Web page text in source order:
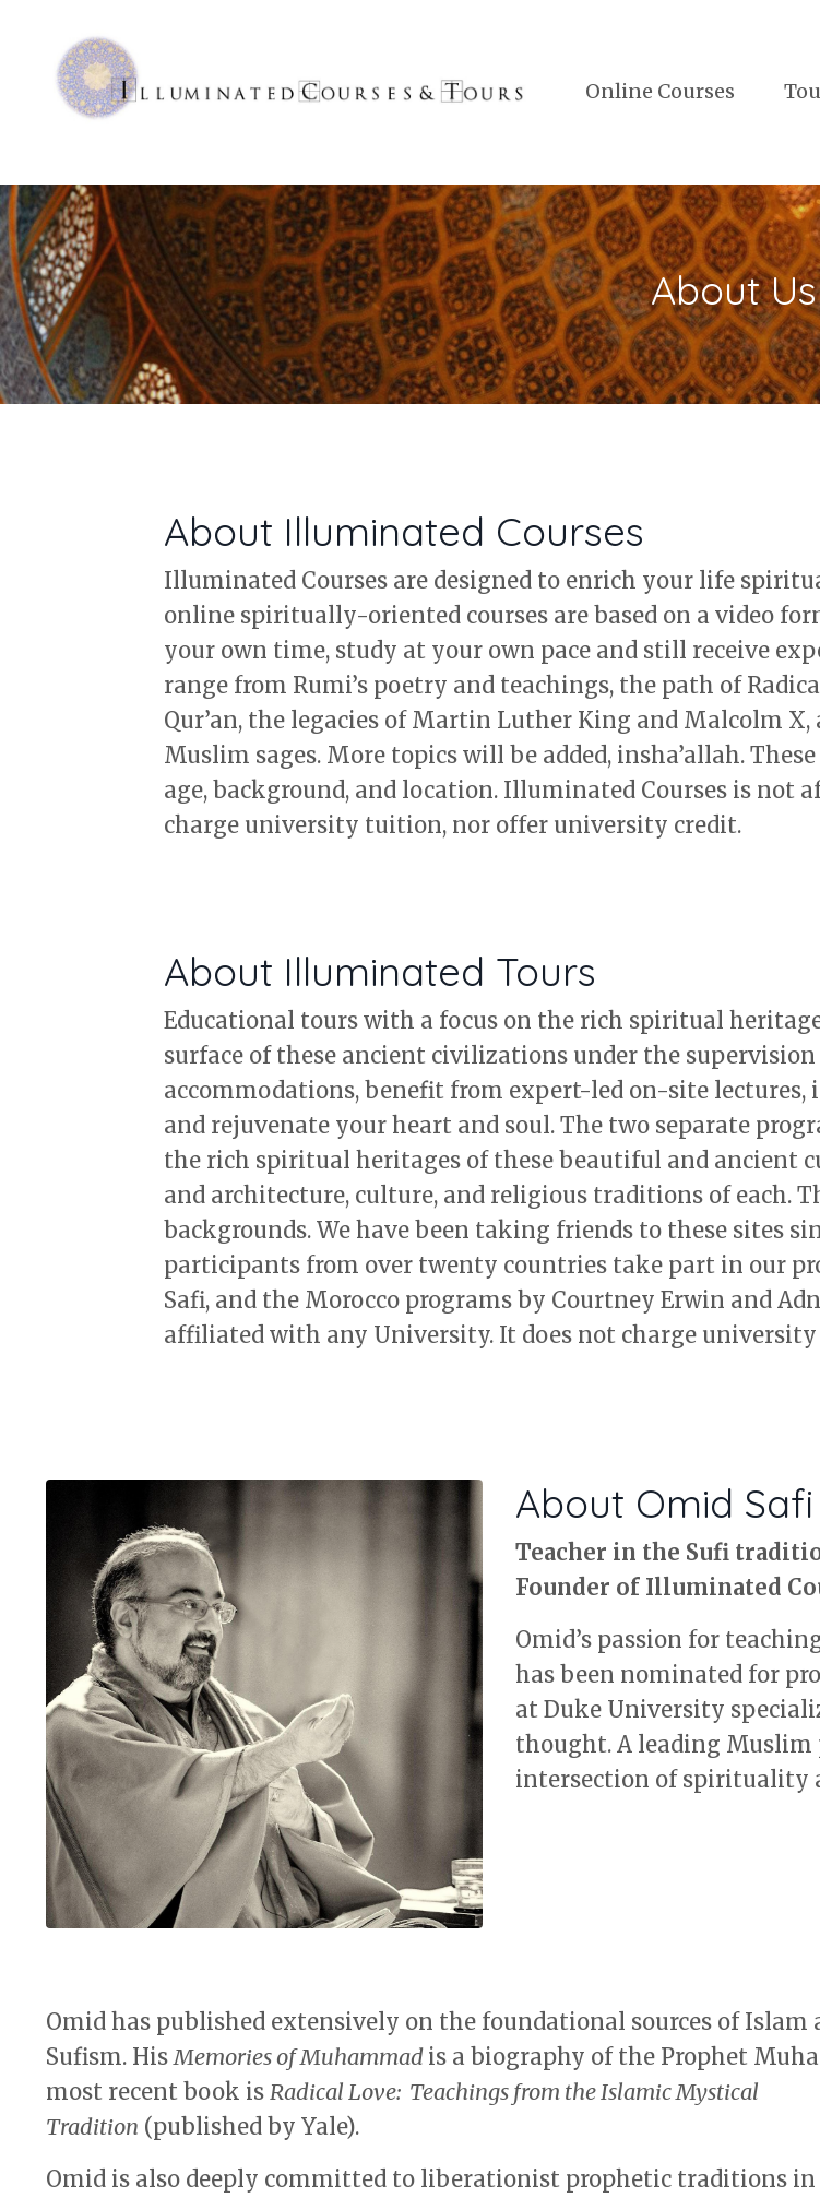
Online Courses
About Us
About Illuminated Courses
Illuminated Courses are designed to enrich your life
online spiritually-oriented courses are based on a video
your own time, study at your own pace and still receive
range from Rumi’s poetry and teachings, the path of
Qur’an, the legacies of Martin Luther King and Malcolm
Muslim sages. More topics will be added, insha’allah.
age, background, and location. Illuminated Courses is not
charge university tuition, nor offer university credit.
About Illuminated Tours
Educational tours with a focus on the rich spiritual
surface of these ancient civilizations under the
accommodations, benefit from expert-led on-site lectures,
and rejuvenate your heart and soul. The two separate
the rich spiritual heritages of these beautiful and ancient
and architecture, culture, and religious traditions of each.
backgrounds. We have been taking friends to these sites
participants from over twenty countries take part in our
Safi, and the Morocco programs by Courtney Erwin and
affiliated with any University. It does not charge
About Omid Safi
Teacher in the Sufi
Founder of Illuminated
Omid’s passion for
has been nominated for
at Duke University
thought. A leading
intersection of spirituality
Omid has published extensively on the foundational sources of Islam
Sufism. His Memories of Muhammad is a biography of the Prophet
most recent book is Radical Love: Teachings from the Islamic Mystical
Tradition (published by Yale).
Omid is also deeply committed to liberationist prophetic traditions in